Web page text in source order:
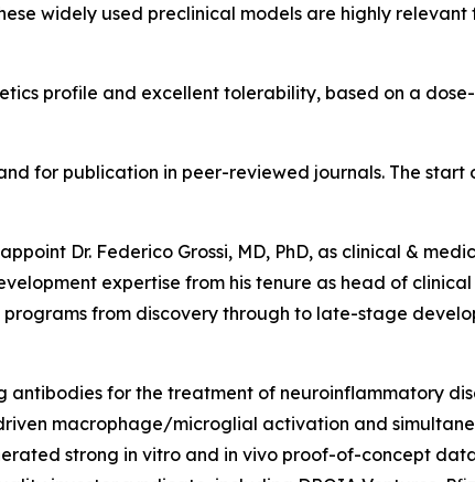
widely used preclinical models are highly relevant
profile and excellent tolerability, based on a
for publication in peer-reviewed journals. The start
Dr. Federico Grossi, MD, PhD, as clinical &
expertise from his tenure as head of
from discovery through to late-stage
for the treatment of neuroinflammatory
macrophage/microglial activation and
strong in vitro and in vivo proof-of-concept